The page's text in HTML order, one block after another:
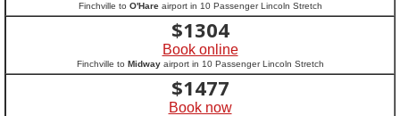
Finchville to O'Hareairport in 10 Passenger Lincoln Stretch
$1304
Book online
Finchville to Midwayairport in 10 Passenger Lincoln Stretch
$1477
Book now